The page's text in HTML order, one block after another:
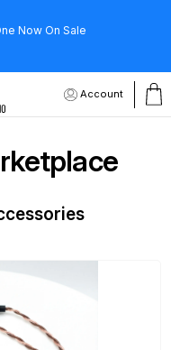
Now On Sale
Account